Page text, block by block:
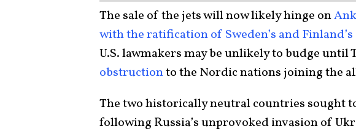
The sale of the jets will now likely hinge on
with the ratification of Sweden’s and
U.S. lawmakers may be unlikely to budge until
obstructionto the Nordic nations joining the
The two historically neutral countries sought
following Russia’s unprovoked invasion of